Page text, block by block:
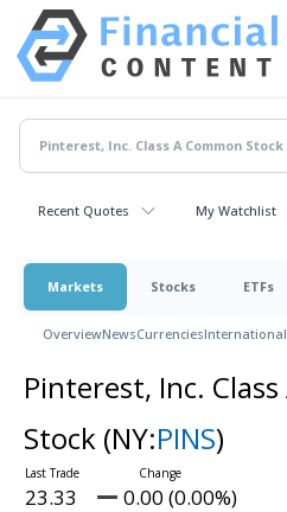
Recent Quotes My Watchlist
Markets Stocks ETFs
OverviewNewsCurrenciesInternational
Pinterest, Inc.
Stock (NY:PINS)
23.33 0.00 (0.00%)